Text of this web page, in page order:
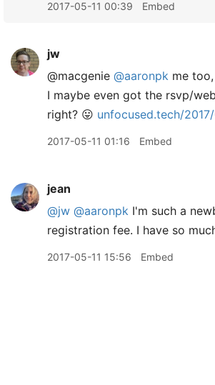
2017-05-11 00:39 Embed
jw
@macgenie @aaronpk me
I maybe even got the rsvp/
right? 😛 unfocused.tech/2017/
2017-05-11 01:16 Embed
jean
@jw @aaronpk I'm such a
registration fee. I have so
2017-05-11 15:56 Embed